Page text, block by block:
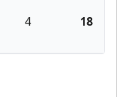
4 18